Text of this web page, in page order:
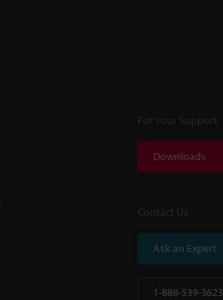
For Your Support
Downloads
Contact Us
Ask an Expert
1-888-539-3623